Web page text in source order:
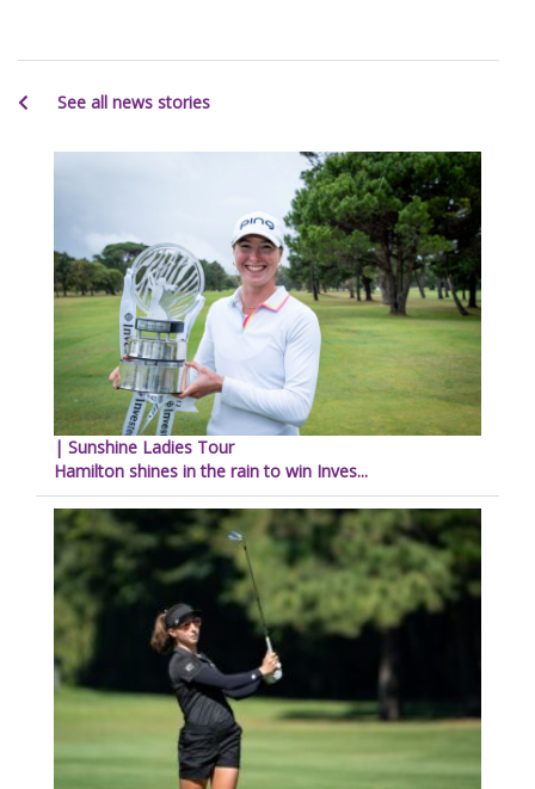
See all news stories
| Sunshine Ladies Tour
Hamilton shines in the rain to win Inves...